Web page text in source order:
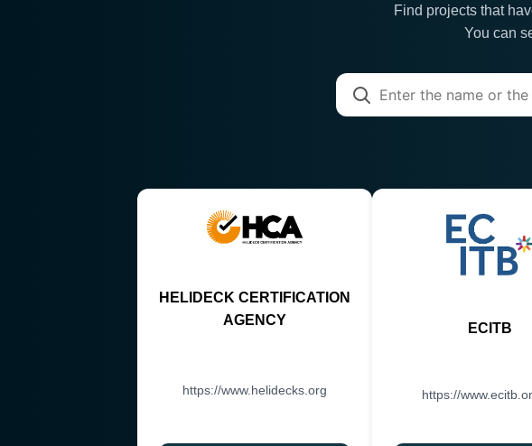
Find projects that
You can
HELIDECK CERTIFICATION
AGENCY
https://www.helidecks.org
ECITB
https://